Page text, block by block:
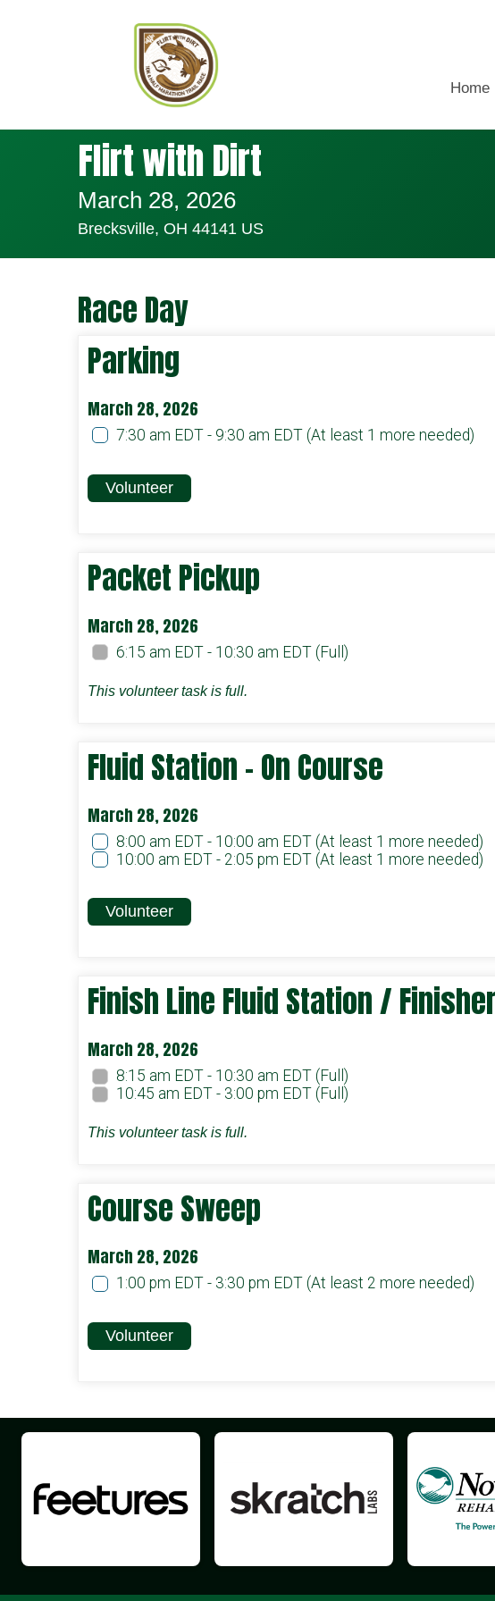
Home
Flirt with Dirt
March 28, 2026
Brecksville, OH 44141 US
Race Day
Parking
March 28, 2026
7:30 am EDT - 9:30 am EDT (At least 1 more needed)
Volunteer
Packet Pickup
March 28, 2026
6:15 am EDT - 10:30 am EDT (Full)
This volunteer task is full.
Fluid Station - On Course
March 28, 2026
8:00 am EDT - 10:00 am EDT (At least 1 more needed)
10:00 am EDT - 2:05 pm EDT (At least 1 more needed)
Volunteer
Finish Line Fluid Station /
March 28, 2026
8:15 am EDT - 10:30 am EDT (Full)
10:45 am EDT - 3:00 pm EDT (Full)
This volunteer task is full.
Course Sweep
March 28, 2026
1:00 pm EDT - 3:30 pm EDT (At least 2 more needed)
Volunteer